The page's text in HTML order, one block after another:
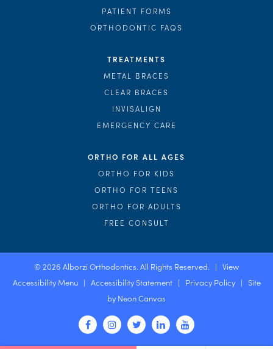
PATIENT FORMS
ORTHODONTIC FAQS
TREATMENTS
METAL BRACES
CLEAR BRACES
INVISALIGN
EMERGENCY CARE
ORTHO FOR ALL AGES
ORTHO FOR KIDS
ORTHO FOR TEENS
ORTHO FOR ADULTS
FREE CONSULT
© 2026 Alborzi Orthodontics. All Rights Reserved. | View
Accessibility Menu| Accessibility Statement| Privacy Policy| Site
by Neon Canvas